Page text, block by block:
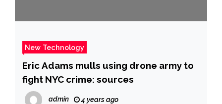
New Technology
Eric Adams mulls using drone army to
fight NYC crime: sources
admin 4 years ago